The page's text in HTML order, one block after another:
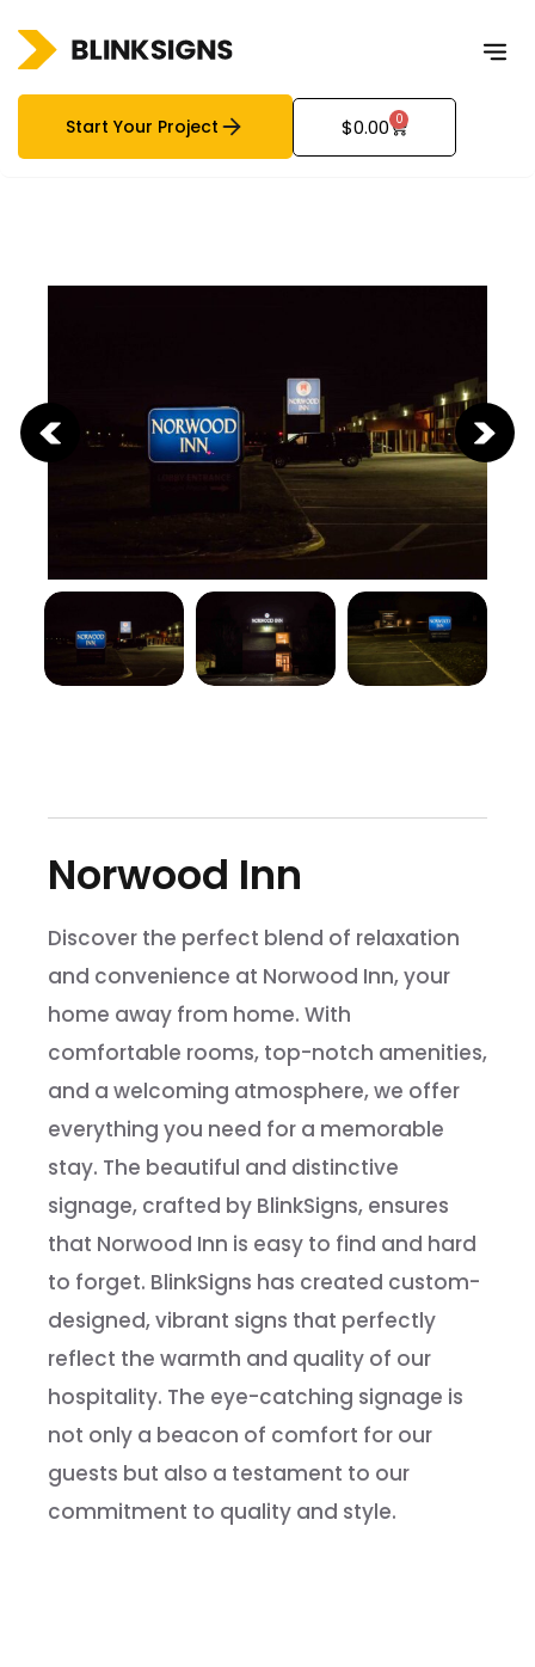
Start Your Project $0.00 0
Norwood Inn
Discover the perfect blend of relaxation
and convenience at Norwood Inn, your
home away from home. With
comfortable rooms, top-notch amenities,
and a welcoming atmosphere, we offer
everything you need for a memorable
stay. The beautiful and distinctive
signage, crafted by BlinkSigns, ensures
that Norwood Inn is easy to find and hard
to forget. BlinkSigns has created custom-
designed, vibrant signs that perfectly
reflect the warmth and quality of our
hospitality. The eye-catching signage is
not only a beacon of comfort for our
guests but also a testament to our
commitment to quality and style.